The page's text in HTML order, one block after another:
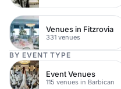
Venues in Fitzrovia
331 venues
BY EVENT TYPE
Event Venues
115 venues in Barbican